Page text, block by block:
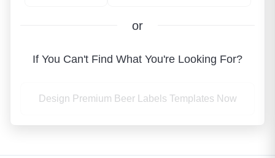
or
If You Can't Find What You're Looking For?
Design Premium Beer Labels Templates Now